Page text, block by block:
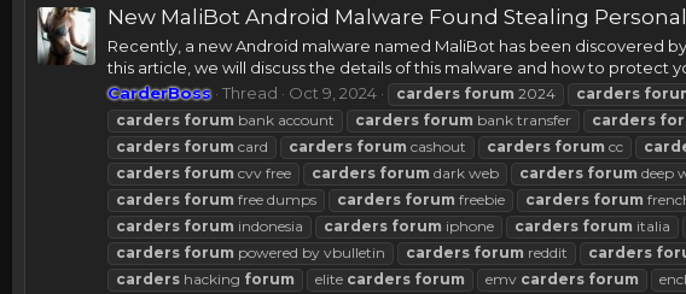
New MaliBot Android Malware Found Stealing
Recently, a new Android malware named MaliBot has been discovered
this article, we will discuss the details of this malware and how to protect
CarderBoss Thread Oct 9, 2024 carders forum 2024 carders
carders forum bank account carders forum bank transfer carders
carders forum card carders forum cashout carders forum cc
carders forum cvv free carders forum dark web carders forum deep
carders forum free dumps carders forum freebie carders forum
carders forum indonesia carders forum iphone carders forum italia
carders forum powered by vbulletin carders forum reddit carders
carders hacking forum elite carders forum emv carders forum